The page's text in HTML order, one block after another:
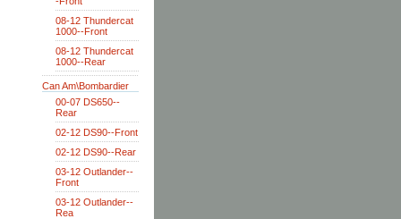
08-12 Thundercat
1000--Front
08-12 Thundercat
1000--Rear
Can Am\Bombardier
00-07 DS650--
Rear
02-12 DS90--Front
02-12 DS90--Rear
03-12 Outlander--
Front
03-12 Outlander--
Rea